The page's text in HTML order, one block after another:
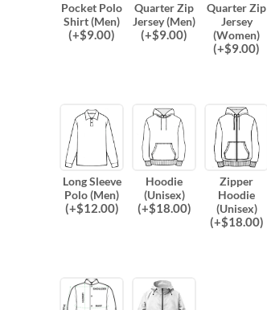
Pocket Polo
Shirt (Men)
(+$9.00)
Quarter Zip
Jersey (Men)
(+$9.00)
Quarter Zip
Jersey
(Women)
(+$9.00)
Long Sleeve
Polo (Men)
(+$12.00)
Hoodie
(Unisex)
(+$18.00)
Zipper
Hoodie
(Unisex)
(+$18.00)